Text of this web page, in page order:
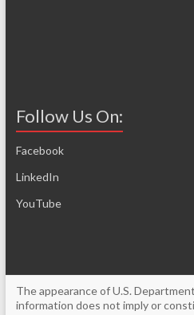
Follow Us On:
Facebook
LinkedIn
YouTube
The appearance of U.S.
information does not imply or